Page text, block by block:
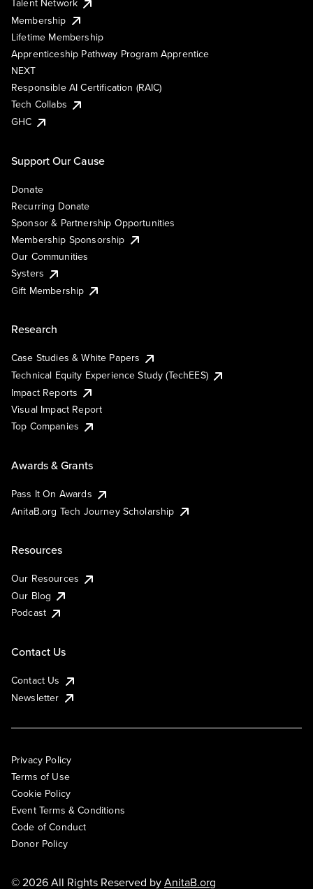
Talent Network
Membership
Lifetime Membership
Apprenticeship Pathway Program Apprentice
NEXT
Responsible AI Certification (RAIC)
Tech Collabs
GHC
Support Our Cause
Donate
Recurring Donate
Sponsor & Partnership Opportunities
Membership Sponsorship
Our Communities
Systers
Gift Membership
Research
Case Studies & White Papers
Technical Equity Experience Study (TechEES)
Impact Reports
Visual Impact Report
Top Companies
Awards & Grants
Pass It On Awards
AnitaB.org Tech Journey Scholarship
Resources
Our Resources
Our Blog
Podcast
Contact Us
Contact Us
Newsletter
Privacy Policy
Terms of Use
Cookie Policy
Event Terms & Conditions
Code of Conduct
Donor Policy
© 2026 All Rights Reserved byAnitaB.org